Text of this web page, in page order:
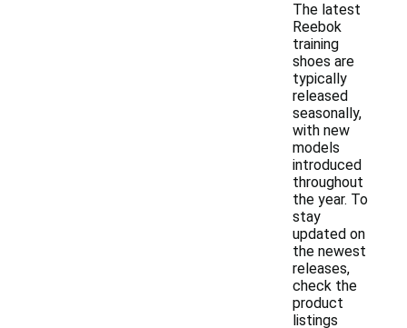
The latest
Reebok
training
shoes are
typically
released
seasonally,
with new
models
introduced
throughout
the year. To
stay
updated on
the newest
releases,
check the
product
listings